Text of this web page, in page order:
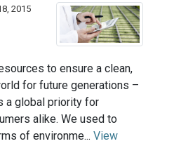
2015
to ensure a clean,
for future generations –
a global priority for
alike. We used to
of environme... View